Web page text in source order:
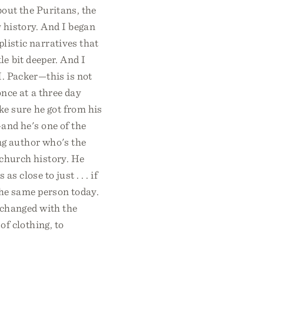
the Puritans, the
And I began
narratives that
bit deeper. And I
Packer—this is not
at a three day
sure he got from his
he's one of the
author who's the
history. He
close to just . . . if
same person today.
with the
clothing, to